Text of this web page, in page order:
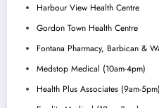
Harbour View Health Centre
Gordon Town Health Centre
Fontana Pharmacy, Barbican &
Medstop Medical (10am-4pm)
Health Plus Associates (9am-5pm)